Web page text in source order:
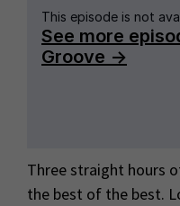
Three straight hours
the best of the best.